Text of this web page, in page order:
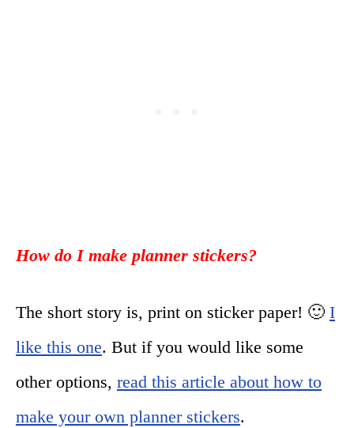
How do I make planner stickers?
The short story is, print on sticker paper! 🙂 I
like this one. But if you would like some
other options, read this article about how to
make your own planner stickers.